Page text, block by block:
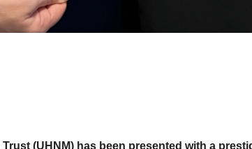
(UHNM) has been presented with a